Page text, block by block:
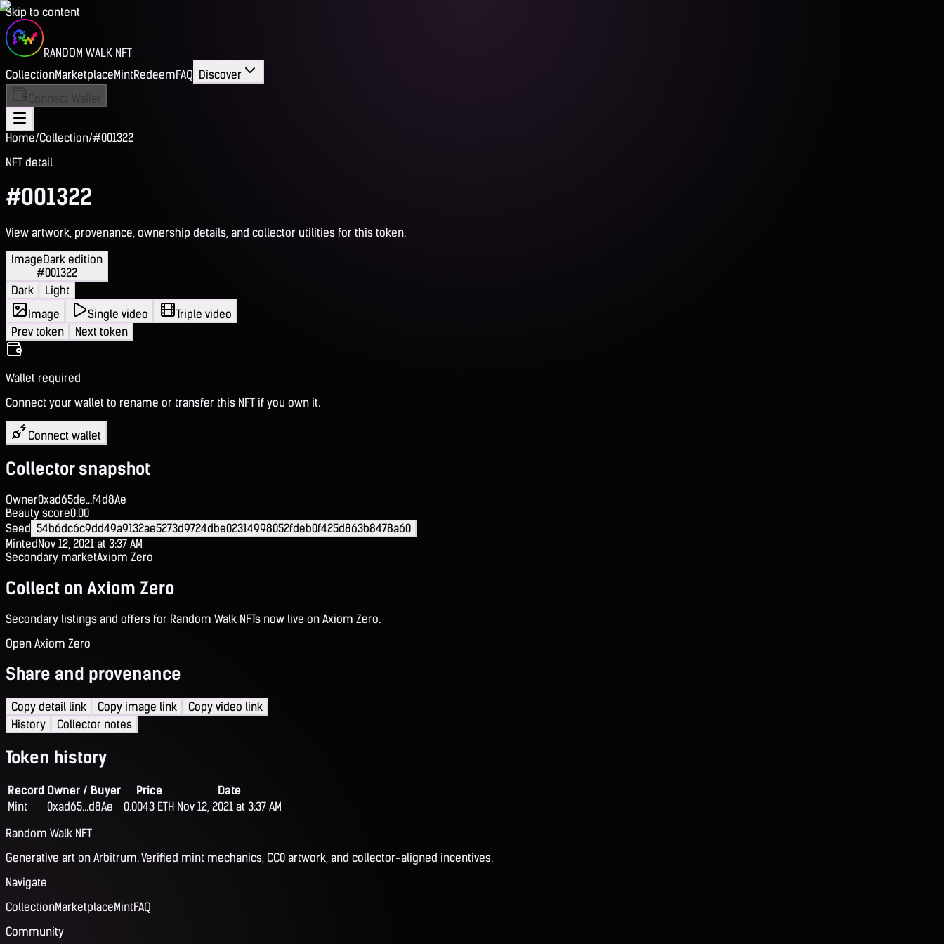
Skip to content
RANDOM WALK NFT
CollectionMarketplaceMintRedeemFAQ Discover
Home/Collection/#001322
NFT detail
#001322
View artwork, provenance, ownership details, and collector utilities for this token.
ImageDark edition
#001322
Dark
Light
Image
Single video
Triple video
Prev token
Next token
Wallet required
Connect your wallet to rename or transfer this NFT if you own it.
Connect wallet
Collector snapshot
Owner0xad65de...f4d8Ae
Beauty score0.00
Seed 54b6dc6c9dd49a9132ae5273d9724dbe02314998052fdeb0f425d863b8478a60
MintedNov 12, 2021 at 3:37 AM
Secondary marketAxiom Zero
Collect on Axiom Zero
Secondary listings and offers for Random Walk NFTs now live on Axiom Zero.
Open Axiom Zero
Share and provenance
Copy detail link Copy image link
Copy video link
History
Collector notes
Token history
Record Owner / Buyer Price
Date
Mint
0xad65...d8Ae 0.0043 ETH Nov 12, 2021 at 3:37 AM
Random Walk NFT
Generative art on Arbitrum. Verified mint mechanics, CC0 artwork, and collector-aligned incentives.
Navigate
CollectionMarketplaceMintFAQ
Community